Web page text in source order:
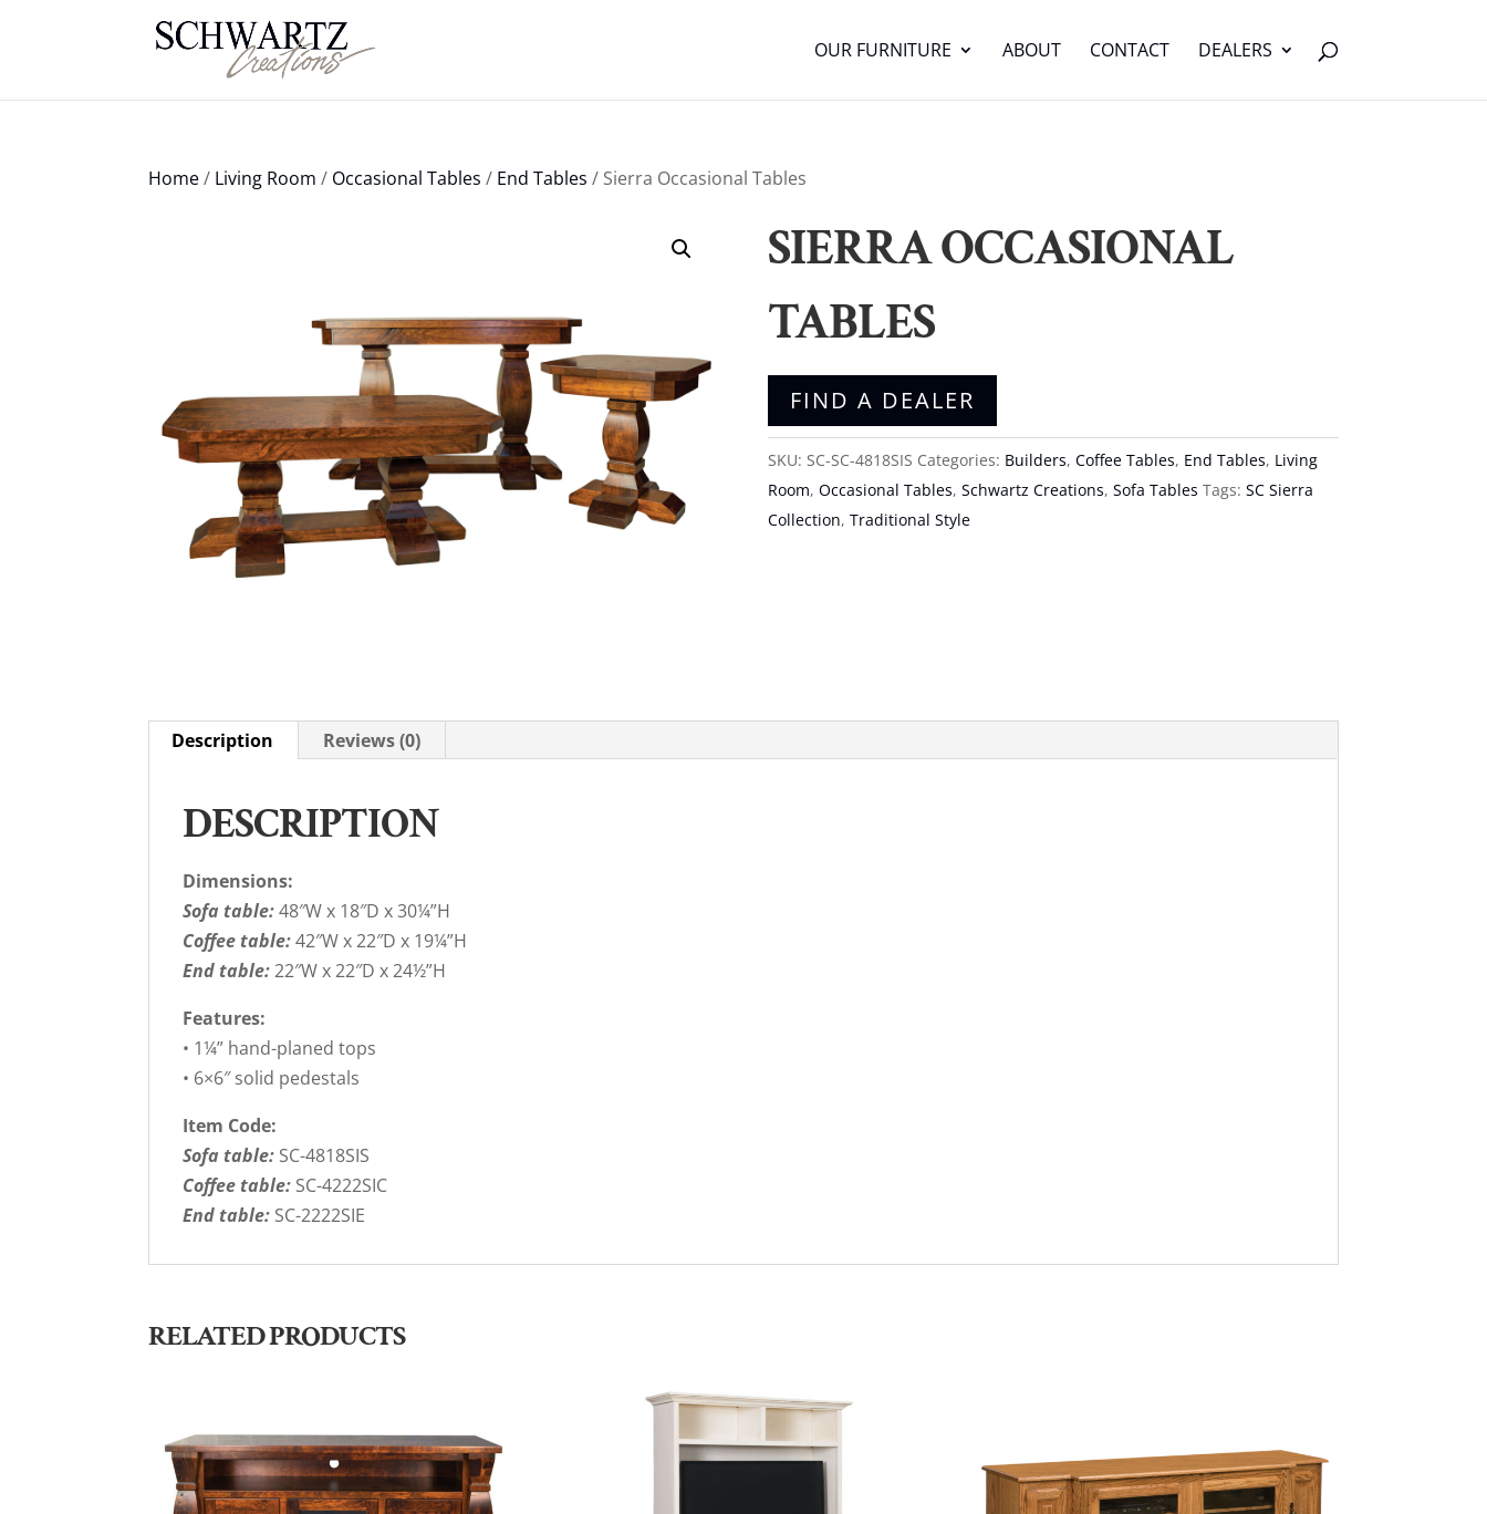
OUR FURNITURE ABOUT CONTACT DEALERS
Home/ Living Room / Occasional Tables / End Tables / Sierra Occasional Tables
SIERRA OCCASIONAL
TABLES
FIND A DEALER
SKU: SC-SC-4818SIS Categories: Builders, Coffee Tables, End Tables, Living
Room, Occasional Tables, Schwartz Creations, Sofa Tables Tags: SC Sierra
Collection, Traditional Style
Description Reviews (0)
DESCRIPTION
Dimensions:
Sofa table:48″W x 18″D x 30¼”H
Coffee table:42″W x 22″D x 19¼”H
End table:22″W x 22″D x 24½”H
Features:
• 1¼” hand-planed tops
• 6×6″ solid pedestals
Item Code:
Sofa table: SC-4818SIS
Coffee table: SC-4222SIC
End table: SC-2222SIE
RELATED PRODUCTS